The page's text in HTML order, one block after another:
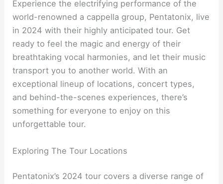
Experience the electrifying performance of the
world-renowned a cappella group, Pentatonix, live
in 2024 with their highly anticipated tour. Get
ready to feel the magic and energy of their
breathtaking vocal harmonies, and let their music
transport you to another world. With an
exceptional lineup of locations, concert types,
and behind-the-scenes experiences, there’s
something for everyone to enjoy on this
unforgettable tour.
Exploring The Tour Locations
Pentatonix’s 2024 tour covers a diverse range of